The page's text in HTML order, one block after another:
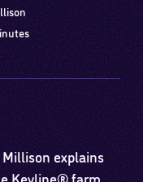
explains
Keyline® farm